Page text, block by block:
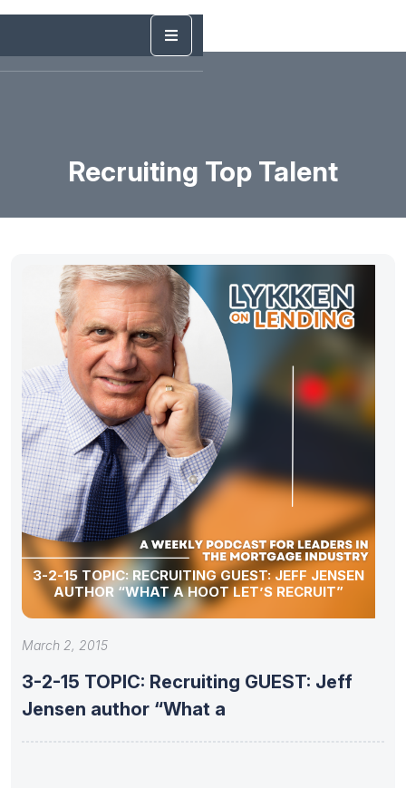
Recruiting Top Talent
3-2-15 TOPIC: RECRUITING GUEST: JEFF JENSEN
AUTHOR “WHAT A HOOT LET’S RECRUIT”
March 2, 2015
3-2-15 TOPIC: Recruiting GUEST: Jeff
Jensen author “What a